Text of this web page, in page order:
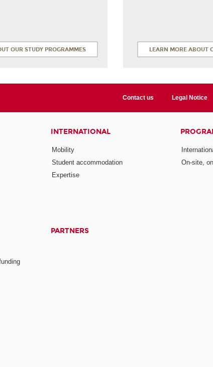
OUR STUDY PROGRAMMES LEARN MORE ABOUT
Contact us Legal Notice
INTERNATIONAL
Mobility
Student accommodation
Expertise
On-site,
PARTNERS